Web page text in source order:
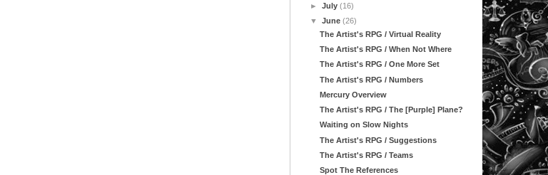
►July(16)
▼June(26)
The Artist's RPG / Virtual Reality
The Artist's RPG / When Not Where
The Artist's RPG / One More Set
The Artist's RPG / Numbers
Mercury Overview
The Artist's RPG / The [Purple] Plane?
Waiting on Slow Nights
The Artist's RPG / Suggestions
The Artist's RPG / Teams
Spot The References